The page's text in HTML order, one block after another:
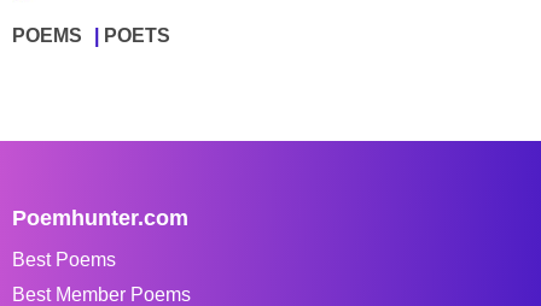
POEMS POETS
Poemhunter.com
Best Poems
Best Member Poems